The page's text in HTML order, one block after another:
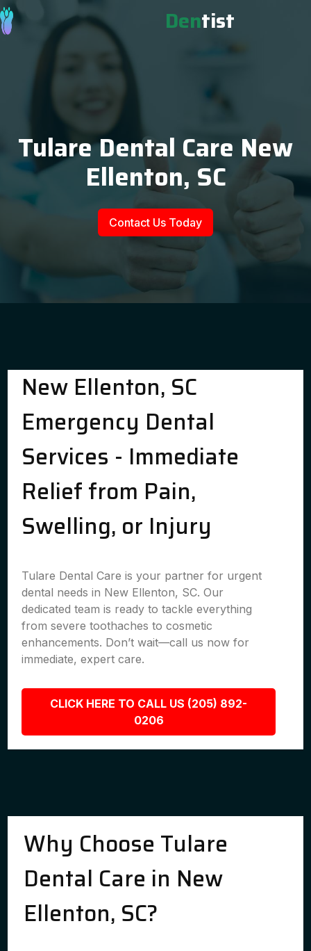
Dentist
Tulare Dental Care New
Ellenton, SC
Contact Us Today
New Ellenton, SC
Emergency Dental
Services - Immediate
Relief from Pain,
Swelling, or Injury
Tulare Dental Care is your partner for urgent
dental needs in New Ellenton, SC. Our
dedicated team is ready to tackle everything
from severe toothaches to cosmetic
enhancements. Don’t wait—call us now for
immediate, expert care.
CLICK HERE TO CALL US (205) 892-
0206
Why Choose Tulare
Dental Care in New
Ellenton, SC?